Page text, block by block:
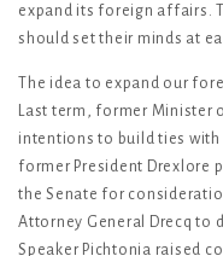
expand its foreign affairs.
should set their minds at
The idea to expand our
Last term, former Minister
intentions to build ties with
former President Drexlore
the Senate for
Attorney General Drecq to
Speaker Pichtonia raised